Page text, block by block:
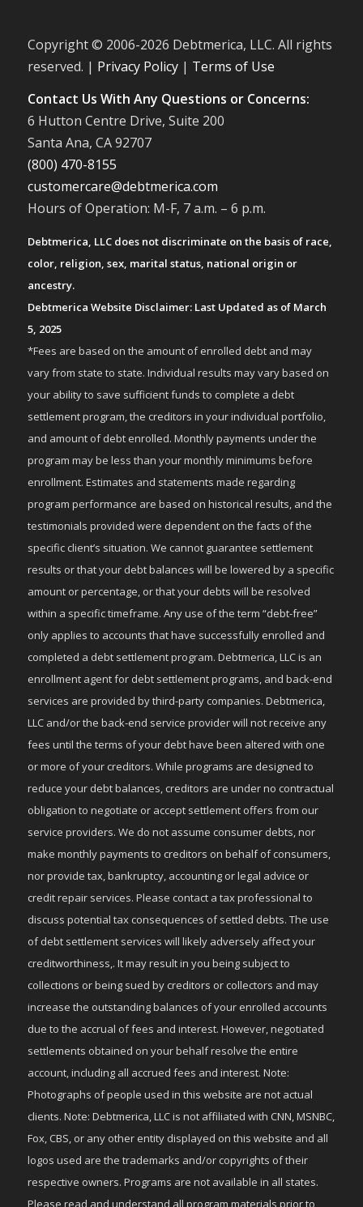
Copyright © 2006-2026 Debtmerica, LLC. All rights
reserved. | Privacy Policy| Terms of Use
Contact Us With Any Questions or Concerns:
6 Hutton Centre Drive, Suite 200
Santa Ana, CA 92707
(800) 470-8155
customercare@debtmerica.com
Hours of Operation: M-F, 7 a.m. – 6 p.m.
Debtmerica, LLC does not discriminate on the basis of race,
color, religion, sex, marital status, national origin or
ancestry.
Debtmerica Website Disclaimer: Last Updated as of March
5, 2025
*Fees are based on the amount of enrolled debt and may
vary from state to state. Individual results may vary based on
your ability to save sufficient funds to complete a debt
settlement program, the creditors in your individual portfolio,
and amount of debt enrolled. Monthly payments under the
program may be less than your monthly minimums before
enrollment. Estimates and statements made regarding
program performance are based on historical results, and the
testimonials provided were dependent on the facts of the
specific client’s situation. We cannot guarantee settlement
results or that your debt balances will be lowered by a specific
amount or percentage, or that your debts will be resolved
within a specific timeframe. Any use of the term “debt-free”
only applies to accounts that have successfully enrolled and
completed a debt settlement program. Debtmerica, LLC is an
enrollment agent for debt settlement programs, and back-end
services are provided by third-party companies. Debtmerica,
LLC and/or the back-end service provider will not receive any
fees until the terms of your debt have been altered with one
or more of your creditors. While programs are designed to
reduce your debt balances, creditors are under no contractual
obligation to negotiate or accept settlement offers from our
service providers. We do not assume consumer debts, nor
make monthly payments to creditors on behalf of consumers,
nor provide tax, bankruptcy, accounting or legal advice or
credit repair services. Please contact a tax professional to
discuss potential tax consequences of settled debts. The use
of debt settlement services will likely adversely affect your
creditworthiness,. It may result in you being subject to
collections or being sued by creditors or collectors and may
increase the outstanding balances of your enrolled accounts
due to the accrual of fees and interest. However, negotiated
settlements obtained on your behalf resolve the entire
account, including all accrued fees and interest. Note:
Photographs of people used in this website are not actual
clients. Note: Debtmerica, LLC is not affiliated with CNN, MSNBC,
Fox, CBS, or any other entity displayed on this website and all
logos used are the trademarks and/or copyrights of their
respective owners. Programs are not available in all states.
Please read and understand all program materials prior to